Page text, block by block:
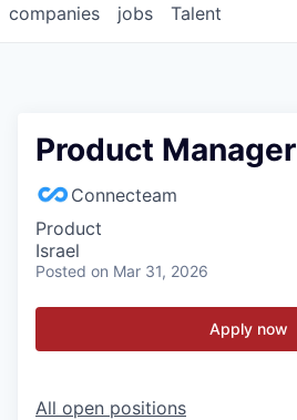
jobs
companies Talent
Product Manager
Connecteam
Product
Israel
Posted on Mar 31, 2026
Apply now
All open positions